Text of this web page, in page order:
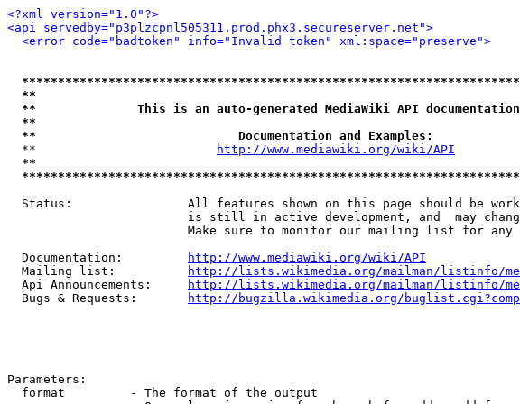
<?xml version="1.0"?>
<api servedby="p3plzcpnl505311.prod.phx3.secureserver.net">
<error code="badtoken" info="Invalid token" xml:space="preserve">
**
**              This is an auto-generated MediaWiki API
**
**                            Documentation and Examples:
  **
http://www.mediawiki.org/wiki/API
**
Status:                All features shown on this page should be
is still in active development, and  may
Make sure to monitor our mailing list for any
  Documentation:
http://www.mediawiki.org/wiki/API
  Mailing list:
http://lists.wikimedia.org/mailman/listinfo/
  Api Announcements:
http://lists.wikimedia.org/mailman/listinfo/
  Bugs & Requests:
http://bugzilla.wikimedia.org/
Parameters:
  format         - The format of the output